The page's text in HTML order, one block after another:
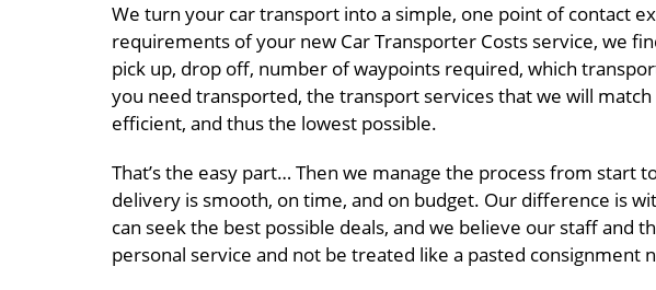
We turn your car transport into a simple, one point of contact
requirements of your new Car Transporter Costs service, we
pick up, drop off, number of waypoints required, which
you need transported, the transport services that we will
efficient, and thus the lowest possible.
That’s the easy part… Then we manage the process from start
delivery is smooth, on time, and on budget. Our difference is
can seek the best possible deals, and we believe our staff and
personal service and not be treated like a pasted consignment